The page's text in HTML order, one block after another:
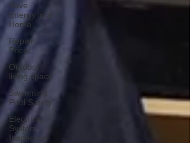
Save
Energy in a
Home
Repair
Pricer
Outdoor
living space
Swimming
Pool Safety
Electrical
System
Inspection